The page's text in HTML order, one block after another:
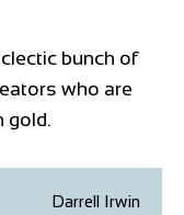
bunch of
who are
gold.
Darrell Irwin